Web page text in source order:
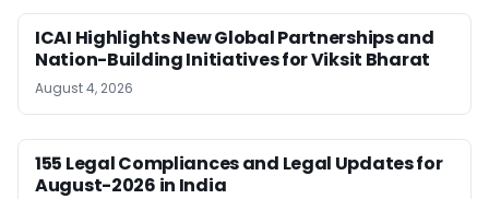
ICAI Highlights New Global Partnerships and
Nation-Building Initiatives for Viksit Bharat
August 4, 2026
155 Legal Compliances and Legal Updates for
August-2026 in India